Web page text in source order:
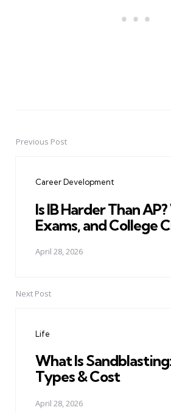
PostPrevious Post
Career Development
Is IB Harder Than
Exams, and College
April 28, 2026
Next Post
Life
What Is
Types & Cost
April 28, 2026